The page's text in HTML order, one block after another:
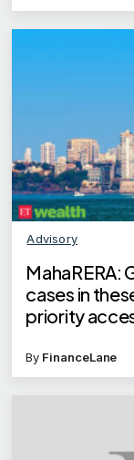
Advisory
MahaRERA:
cases in
priority
By FinanceLane